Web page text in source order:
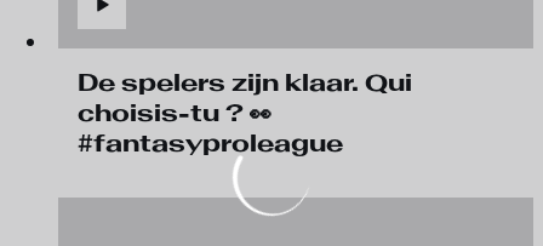
De spelers zijn klaar. Qui
choisis-tu ? 👀
#fantasyproleague